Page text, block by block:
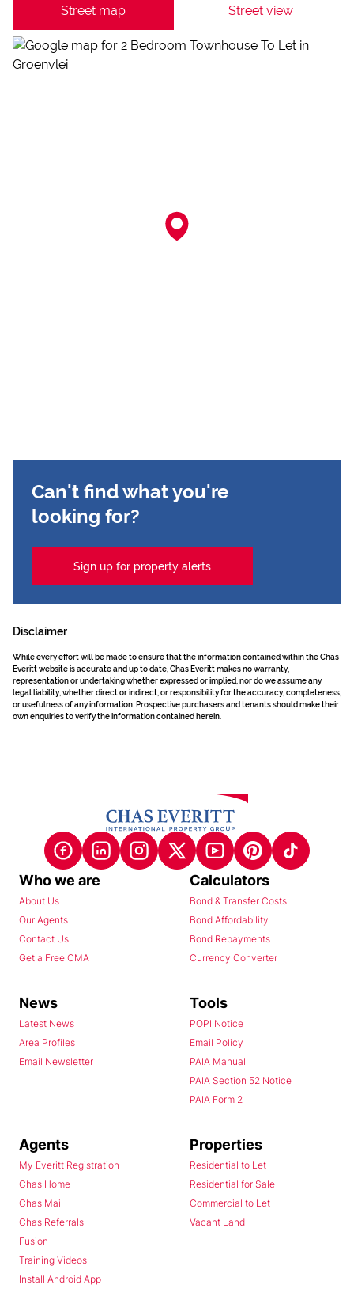
Street map Street view
Can't find what you're
looking for?
Sign up for property alerts
Disclaimer
While every effort will be made to ensure that the information contained within the Chas
Everitt website is accurate and up to date, Chas Everitt makes no warranty,
representation or undertaking whether expressed or implied, nor do we assume any
legal liability, whether direct or indirect, or responsibility for the accuracy, completeness,
or usefulness of any information. Prospective purchasers and tenants should make their
own enquiries to verify the information contained herein.
Who we are
About Us
Our Agents
Contact Us
Get a Free CMA
Calculators
Bond & Transfer Costs
Bond Affordability
Bond Repayments
Currency Converter
News
Latest News
Area Profiles
Email Newsletter
Tools
POPI Notice
Email Policy
PAIA Manual
PAIA Section 52 Notice
PAIA Form 2
Agents
My Everitt Registration
Chas Home
Chas Mail
Chas Referrals
Fusion
Training Videos
Install Android App
Properties
Residential to Let
Residential for Sale
Commercial to Let
Vacant Land